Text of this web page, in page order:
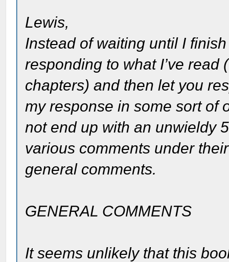
Lewis,
Instead of waiting until I
responding to what I’ve read
chapters) and then let you
my response in some sort of
not end up with an unwieldy
various comments under
general comments.
GENERAL COMMENTS
It seems unlikely that this